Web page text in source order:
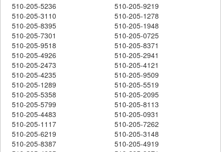
510-205-5236
510-205-9219
510-205-3110
510-205-1278
510-205-8395
510-205-1948
510-205-7301
510-205-0725
510-205-9518
510-205-8371
510-205-4926
510-205-2941
510-205-2473
510-205-4121
510-205-4235
510-205-9509
510-205-1289
510-205-5519
510-205-5358
510-205-2095
510-205-5799
510-205-8113
510-205-4483
510-205-0931
510-205-1117
510-205-7262
510-205-6219
510-205-3148
510-205-8387
510-205-4919